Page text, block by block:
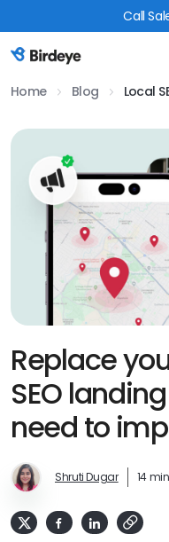
Call
Birdeye Logo
Home Blog Local
Replace
SEO
need to
Shruti Dugar 14